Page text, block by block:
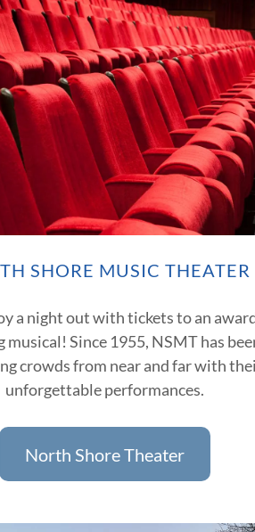
SHORE MUSIC THEATER
a night out with tickets to an
musical! Since 1955, NSMT has
crowds from near and far with
unforgettable performances.
North Shore Theater